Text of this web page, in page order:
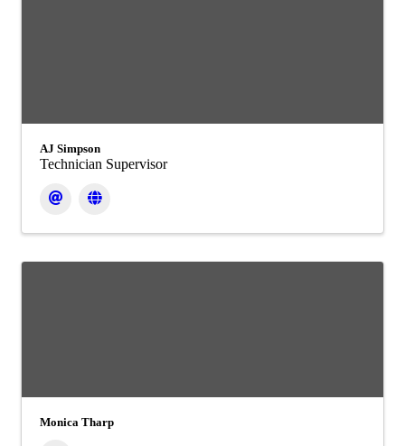
AJ Simpson
Technician Supervisor
Monica Tharp